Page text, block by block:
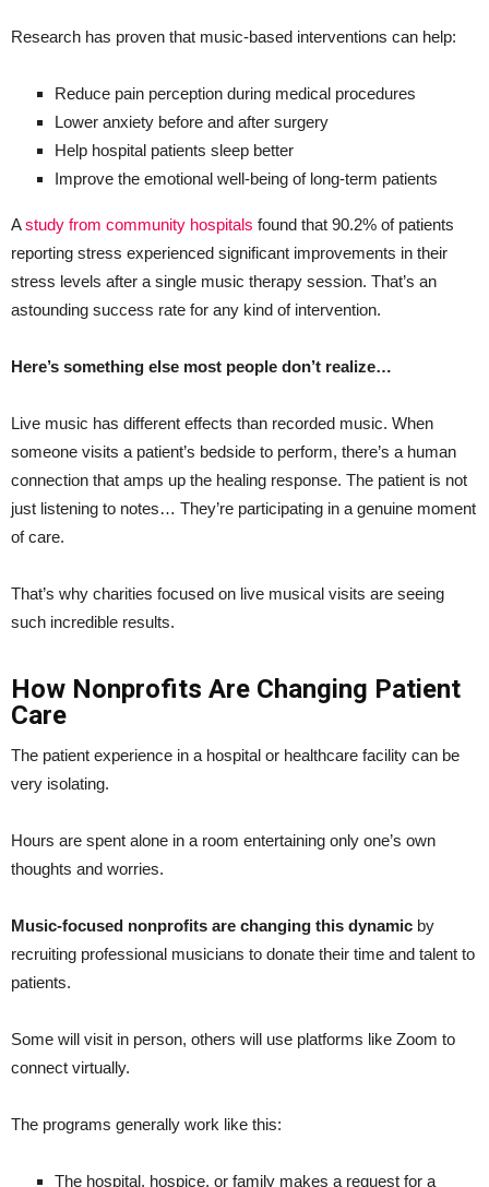
Research has proven that music-based interventions can help:
Reduce pain perception during medical procedures
Lower anxiety before and after surgery
Help hospital patients sleep better
Improve the emotional well-being of long-term patients
Astudy from community hospitals found that 90.2% of patients
reporting stress experienced significant improvements in their
stress levels after a single music therapy session. That’s an
astounding success rate for any kind of intervention.
Here’s something else most people don’t realize…
Live music has different effects than recorded music. When
someone visits a patient’s bedside to perform, there’s a human
connection that amps up the healing response. The patient is not
just listening to notes… They’re participating in a genuine moment
of care.
That’s why charities focused on live musical visits are seeing
such incredible results.
How Nonprofits Are Changing Patient
Care
The patient experience in a hospital or healthcare facility can be
very isolating.
Hours are spent alone in a room entertaining only one’s own
thoughts and worries.
Music-focused nonprofits are changing this dynamic by
recruiting professional musicians to donate their time and talent to
patients.
Some will visit in person, others will use platforms like Zoom to
connect virtually.
The programs generally work like this:
The hospital, hospice, or family makes a request for a